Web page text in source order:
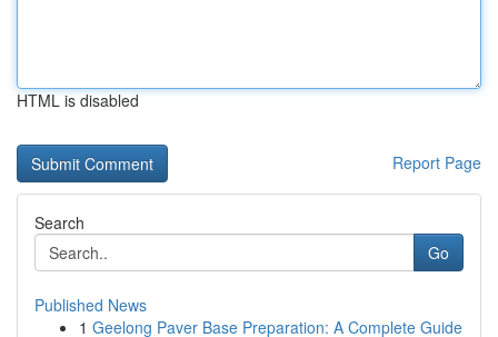
HTML is disabled
Report Page
Search
Go
Published News
1 Geelong Paver Base Preparation: A Complete Guide